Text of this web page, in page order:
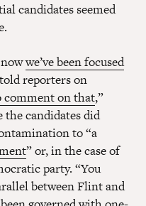
candidates seemed
nowwe’ve been focused
reporters on
comment on that,”
candidates did
to “a
” or, in the case of
party. “You
between Flint and